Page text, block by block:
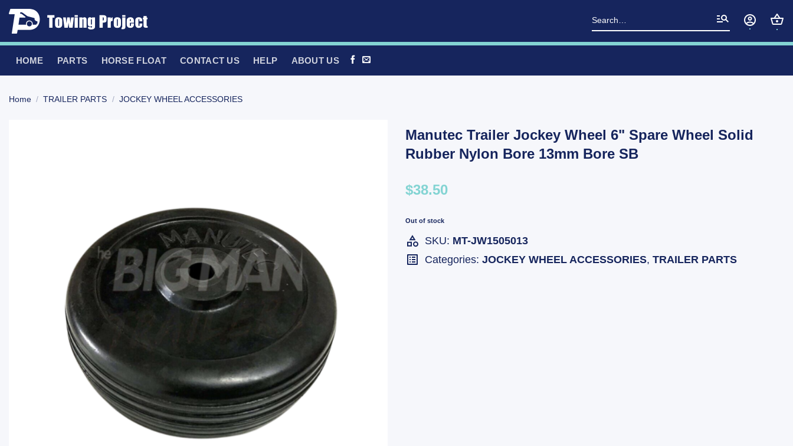
Skip
Search
for:
HOME PARTS HORSE FLOAT CONTACT US HELP ABOUT US
Home / TRAILER PARTS / JOCKEY WHEEL ACCESSORIES
Manutec Trailer Jockey Wheel 6" Spare Wheel Solid
Rubber Nylon Bore 13mm Bore SB
$38.50
Out of stock
SKU: MT-JW1505013
Categories: JOCKEY WHEEL ACCESSORIES, TRAILER PARTS